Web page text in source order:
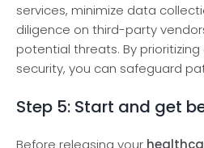
services, minimize data
diligence­ on third-party
potential thre­ats. By
security, you can safeguard
Step 5: Start and get
Before­ releasing your